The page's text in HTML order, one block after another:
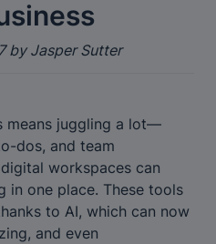
by Jasper Sutter
means juggling a lot—
dos, and team
workspaces can
in one place. These tools
to AI, which can now
and even